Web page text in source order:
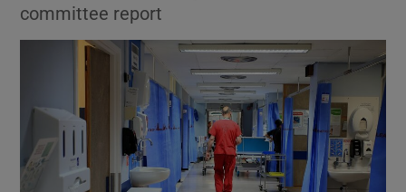
Show Motors sub sections
committee report